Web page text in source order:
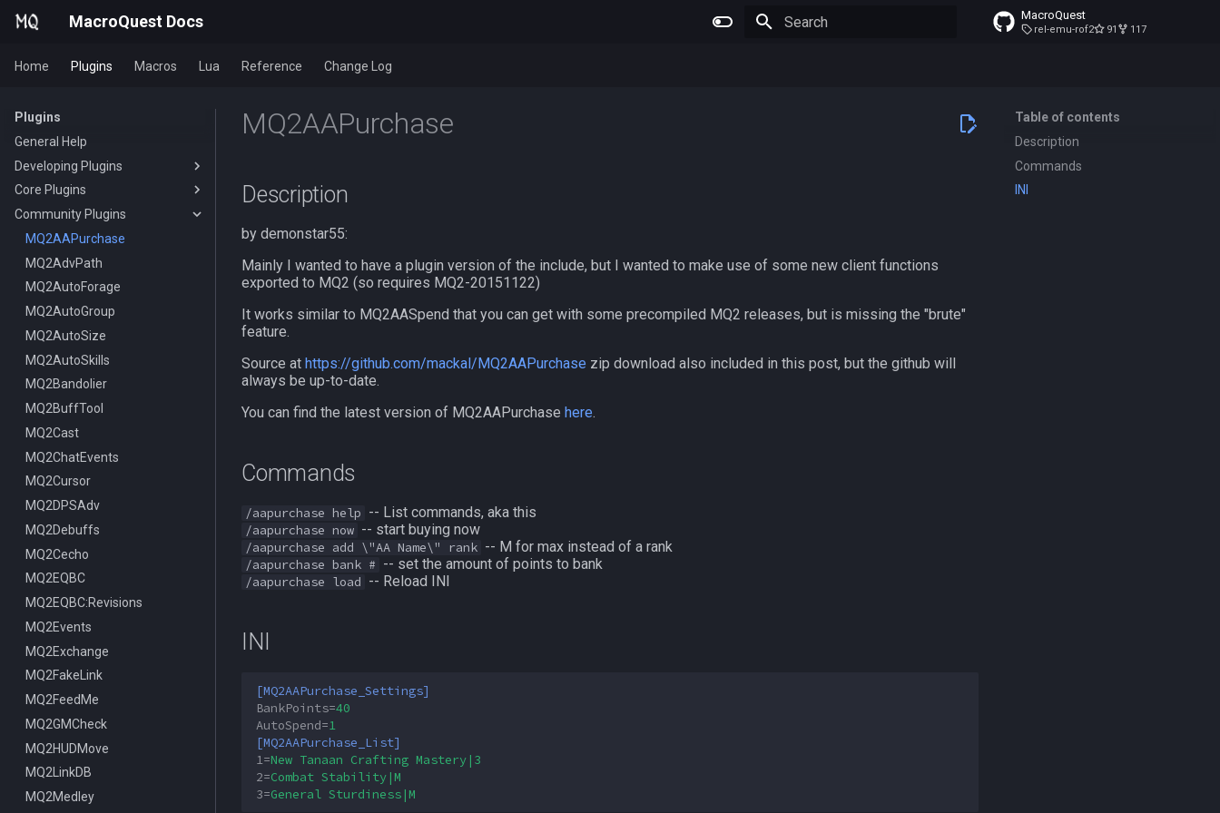
MacroQuest Docs MacroQuest
rel-emu-rof2 91 117
Home Plugins Macros Lua Reference Change Log
Plugins
General Help
Developing Plugins
Actors
Lua Modules
Core Plugins
AutoBank
AutoLogin
DataType:AutoLogin
DataType:LoginProfile
TLO:AutoLogin
/loginchar
/relog
/switchchar
/switchserver
Bzsrch
/bzsrch
/breset
/bzquery
TLO:Bazaar
DataType:bazaar
DataType:bazaaritem
Chat
ChatWnd
/mqchat
/mqclear
/mqfont
/mqmin
/setchattitle
/style
CustomBinds
/custombind
EQBugFix
HUD
/classhud
/defaulthud
/loadhud
/zonehud
/unloadhud
TLO:HUD
ItemDisplay
/itemdisplay
/inote
Datatype:DisplayItem
TLO:DisplayItem
Labels
Map
/highlight
/mapactivelayer
/mapclick
/mapfilter
/maphide
/maploc
/mapnames
/mapshow
TLO:MapSpawn
TargetInfo
/targetinfo
XTarInfo
/xtarinfo
Community Plugins
MQ2AAPurchase
MQ2AdvPath
MQ2AutoForage
MQ2AutoGroup
MQ2AutoSize
MQ2AutoSkills
MQ2Bandolier
MQ2BuffTool
MQ2Cast
MQ2ChatEvents
MQ2Cursor
MQ2DPSAdv
MQ2Debuffs
MQ2Cecho
MQ2EQBC
MQ2EQBC:Revisions
MQ2Events
MQ2Exchange
MQ2FakeLink
MQ2FeedMe
MQ2GMCheck
MQ2HUDMove
MQ2LinkDB
MQ2Medley
Table of contents
Description
Commands
INI
MQ2AAPurchase
Description
by demonstar55:
Mainly I wanted to have a plugin version of the include, but I wanted to make use of some new client functions
exported to MQ2 (so requires MQ2-20151122)
It works similar to MQ2AASpend that you can get with some precompiled MQ2 releases, but is missing the "brute"
feature.
Source at https://github.com/mackal/MQ2AAPurchase zip download also included in this post, but the github will
always be up-to-date.
You can find the latest version of MQ2AAPurchase here.
Commands
/aapurchase help -- List commands, aka this
/aapurchase now -- start buying now
/aapurchase add \"AA Name\" rank -- M for max instead of a rank
/aapurchase bank # -- set the amount of points to bank
/aapurchase load -- Reload INI
INI
[MQ2AAPurchase_Settings]
BankPoints=40
AutoSpend=1
[MQ2AAPurchase_List]
1=New Tanaan Crafting Mastery|3
2=Combat Stability|M
3=General Sturdiness|M